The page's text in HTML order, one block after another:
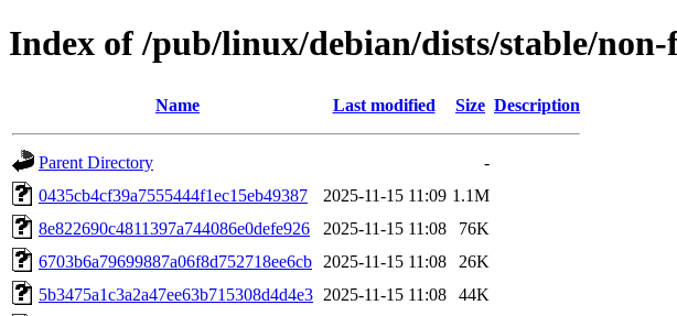
Index of /pub/linux/debian/dists/stable/
Name Last modified Size Description
Parent Directory
-
0435cb4cf39a7555444f1ec15eb49387
2025-11-15 11:09 1.1M
8e822690c4811397a744086e0defe926
2025-11-15 11:08
76K
6703b6a79699887a06f8d752718ee6cb
2025-11-15 11:08
26K
5b3475a1c3a2a47ee63b715308d4d4e3 2025-11-15 11:08
44K